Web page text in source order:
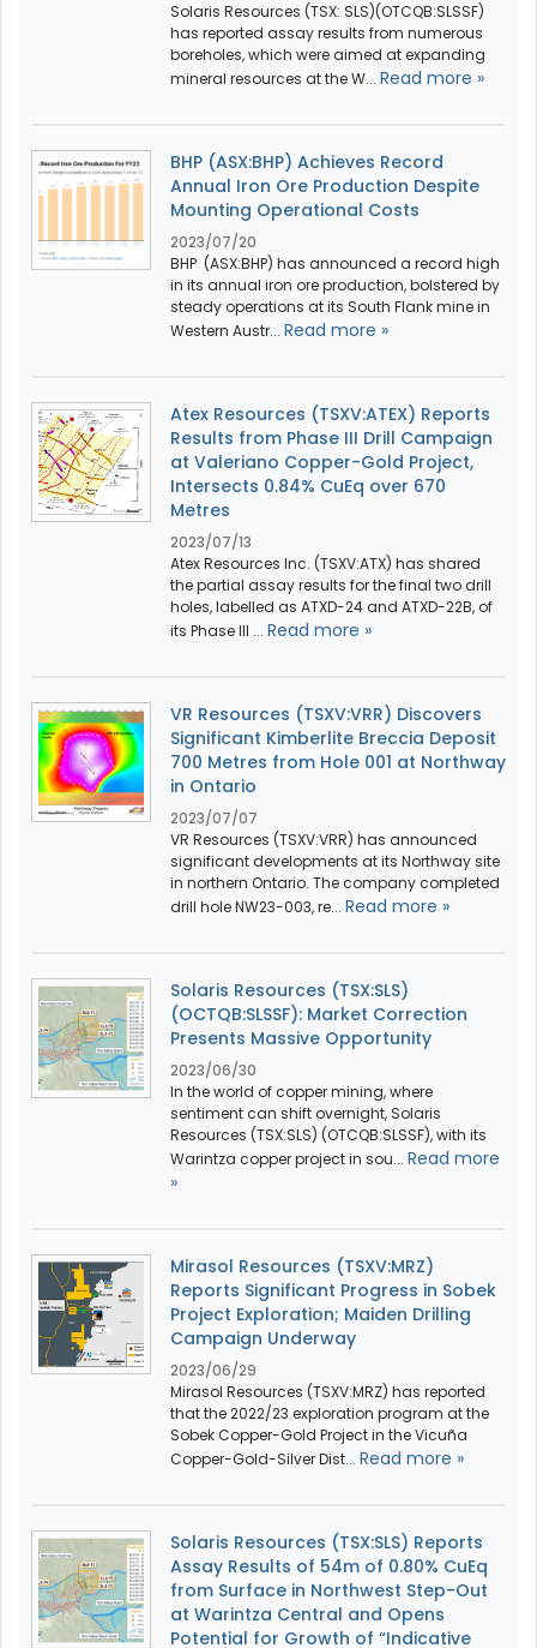
Solaris Resources (TSX: SLS)(OTCQB:SLSSF)
has reported assay results from numerous
boreholes, which were aimed at expanding
mineral resources at the W... Read more »
BHP (ASX:BHP) Achieves Record
Annual Iron Ore Production Despite
Mounting Operational Costs
2023/07/20
BHP (ASX:BHP) has announced a record high
in its annual iron ore production, bolstered by
steady operations at its South Flank mine in
Western Austr... Read more »
Atex Resources (TSXV:ATEX) Reports
Results from Phase III Drill Campaign
at Valeriano Copper-Gold Project,
Intersects 0.84% CuEq over 670
Metres
2023/07/13
Atex Resources Inc. (TSXV:ATX) has shared
the partial assay results for the final two drill
holes, labelled as ATXD-24 and ATXD-22B, of
its Phase III ... Read more »
VR Resources (TSXV:VRR) Discovers
Significant Kimberlite Breccia Deposit
700 Metres from Hole 001 at Northway
in Ontario
2023/07/07
VR Resources (TSXV:VRR) has announced
significant developments at its Northway site
in northern Ontario. The company completed
drill hole NW23-003, re... Read more »
Solaris Resources (TSX:SLS)
(OCTQB:SLSSF): Market Correction
Presents Massive Opportunity
2023/06/30
In the world of copper mining, where
sentiment can shift overnight, Solaris
Resources (TSX:SLS) (OTCQB:SLSSF), with its
Warintza copper project in sou... Read more
»
Mirasol Resources (TSXV:MRZ)
Reports Significant Progress in Sobek
Project Exploration; Maiden Drilling
Campaign Underway
2023/06/29
Mirasol Resources (TSXV:MRZ) has reported
that the 2022/23 exploration program at the
Sobek Copper-Gold Project in the Vicuña
Copper-Gold-Silver Dist... Read more »
Solaris Resources (TSX:SLS) Reports
Assay Results of 54m of 0.80% CuEq
from Surface in Northwest Step-Out
at Warintza Central and Opens
Potential for Growth of “Indicative